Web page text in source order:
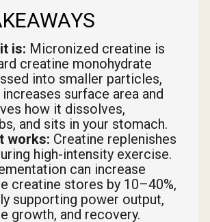
is: Micronized creatine is
creatine monohydrate
into smaller particles,
surface area and
how it dissolves,
and sits in your stomach.
works: Creatine replenishes
high-intensity exercise.
can increase
creatine stores by 10–40%,
supporting power output,
growth, and recovery.